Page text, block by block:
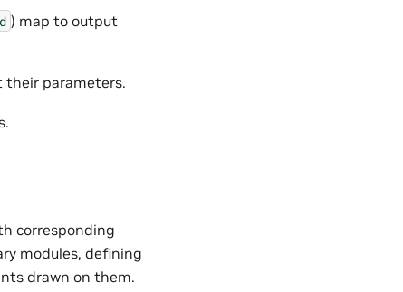
) map to output
parameters.
corresponding
modules, defining
drawn on them.